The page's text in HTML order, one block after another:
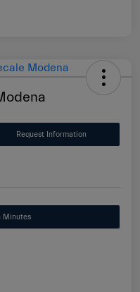
Request Information
Minutes